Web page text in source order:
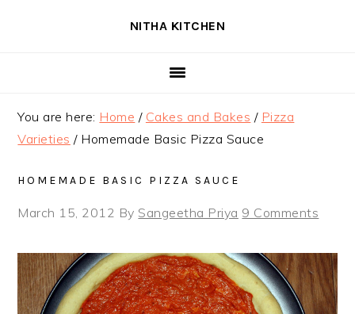
NITHA KITCHEN
You are here: Home / Cakes and Bakes / Pizza
Varieties /Homemade Basic Pizza Sauce
HOMEMADE BASIC PIZZA SAUCE
March 15, 2012 By Sangeetha Priya 9 Comments